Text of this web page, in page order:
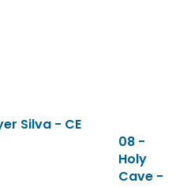
Silva - CE
08 -
Holy
Cave -